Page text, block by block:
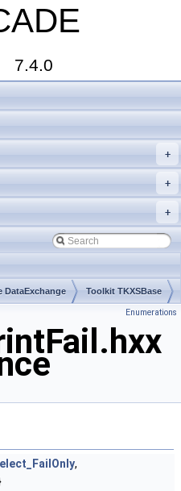
7.4.0
+
+
+
DataExchange Toolkit TKXSBase
Enumerations
,